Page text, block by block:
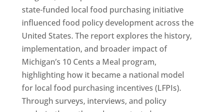
state-funded local food purchasing initiative
influenced food policy development across the
United States. The report explores the history,
implementation, and broader impact of
Michigan’s 10 Cents a Meal program,
highlighting how it became a national model
for local food purchasing incentives (LFPIs).
Through surveys, interviews, and policy